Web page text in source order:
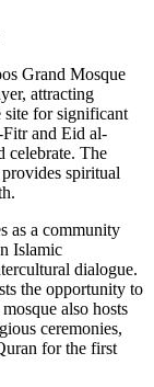
Grand Mosque
attracting
site for significant
Fitr and Eid al-
celebrate. The
spiritual
as a community
Islamic
dialogue.
the opportunity to
also hosts
ceremonies,
for the first